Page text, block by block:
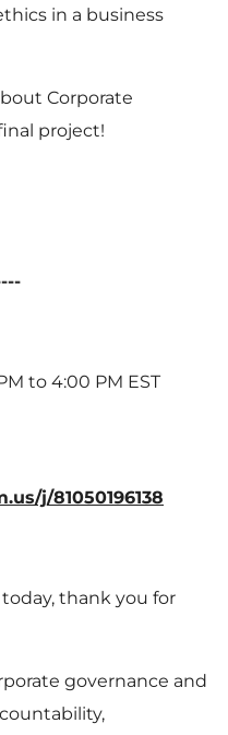
in a business
Corporate
project!
to 4:00 PM EST
j/81050196138
thank you for
governance and